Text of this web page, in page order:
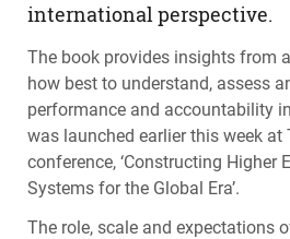
international perspective.
The book provides insights from
how best to understand, assess
performance and accountability
was launched earlier this week at
conference, ‘Constructing Higher
Systems for the Global Era’.
The role, scale and expectations